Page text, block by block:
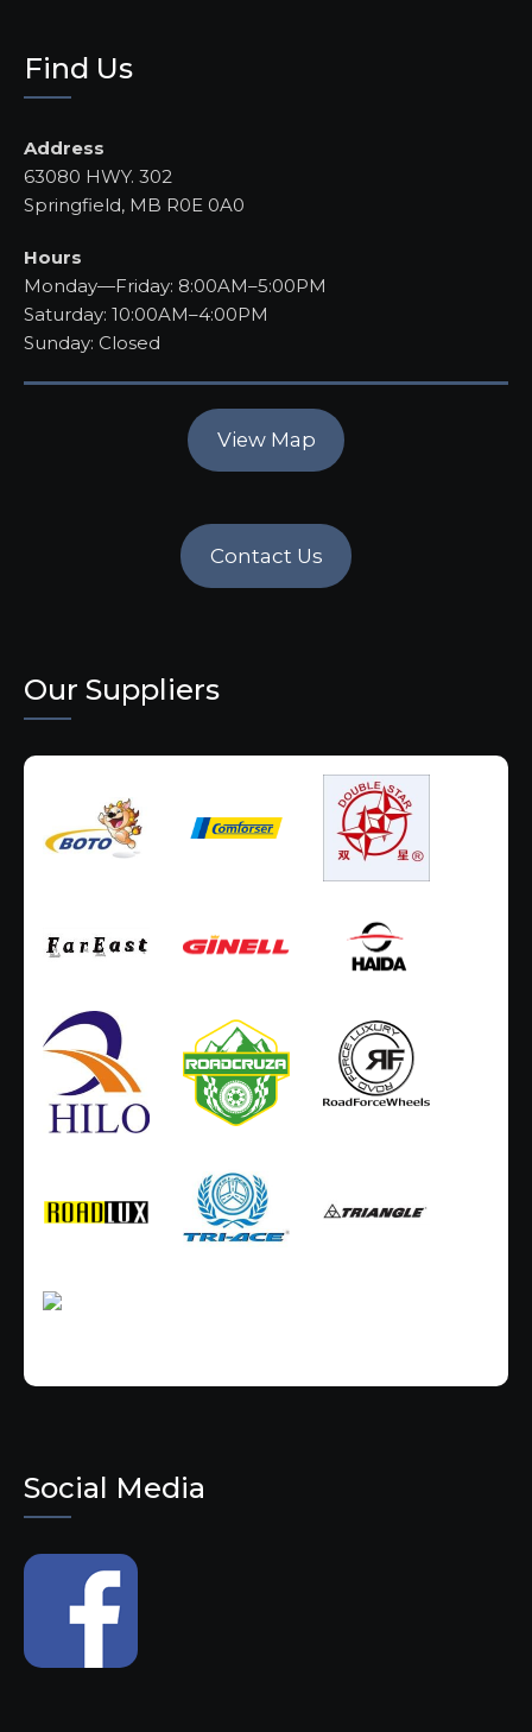
Find Us
Address
63080 HWY. 302
Springfield, MB R0E 0A0
Hours
Monday—Friday: 8:00AM–5:00PM
Saturday: 10:00AM–4:00PM
Sunday: Closed
View Map
Contact Us
Our Suppliers
Social Media